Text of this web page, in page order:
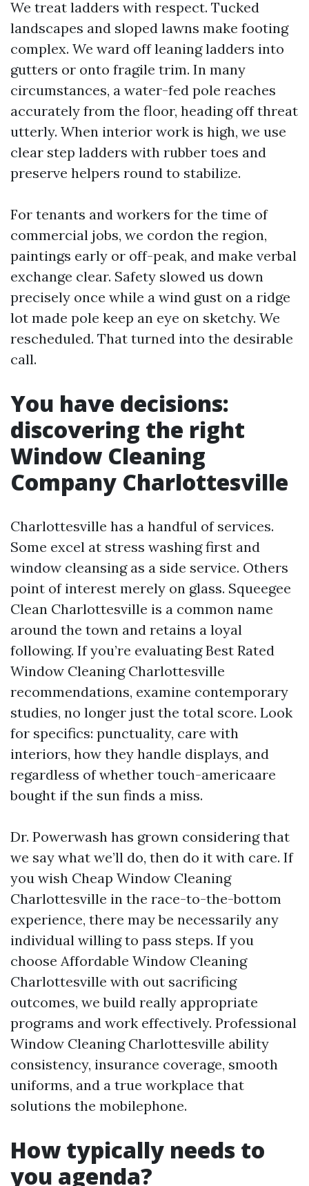
We treat ladders with respect. Tucked
landscapes and sloped lawns make footing
complex. We ward off leaning ladders into
gutters or onto fragile trim. In many
circumstances, a water-fed pole reaches
accurately from the floor, heading off threat
utterly. When interior work is high, we use
clear step ladders with rubber toes and
preserve helpers round to stabilize.
For tenants and workers for the time of
commercial jobs, we cordon the region,
paintings early or off-peak, and make verbal
exchange clear. Safety slowed us down
precisely once while a wind gust on a ridge
lot made pole keep an eye on sketchy. We
rescheduled. That turned into the desirable
call.
You have decisions:
discovering the right
Window Cleaning
Company Charlottesville
Charlottesville has a handful of services.
Some excel at stress washing first and
window cleansing as a side service. Others
point of interest merely on glass. Squeegee
Clean Charlottesville is a common name
around the town and retains a loyal
following. If you’re evaluating Best Rated
Window Cleaning Charlottesville
recommendations, examine contemporary
studies, no longer just the total score. Look
for specifics: punctuality, care with
interiors, how they handle displays, and
regardless of whether touch-americaare
bought if the sun finds a miss.
Dr. Powerwash has grown considering that
we say what we’ll do, then do it with care. If
you wish Cheap Window Cleaning
Charlottesville in the race-to-the-bottom
experience, there may be necessarily any
individual willing to pass steps. If you
choose Affordable Window Cleaning
Charlottesville with out sacrificing
outcomes, we build really appropriate
programs and work effectively. Professional
Window Cleaning Charlottesville ability
consistency, insurance coverage, smooth
uniforms, and a true workplace that
solutions the mobilephone.
How typically needs to
you agenda?